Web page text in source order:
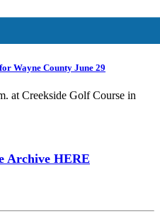
Wayne County June 29
at Creekside Golf Course in
Archive HERE